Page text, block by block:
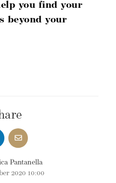
you find your
beyond your
Pantanella
2020 10:00